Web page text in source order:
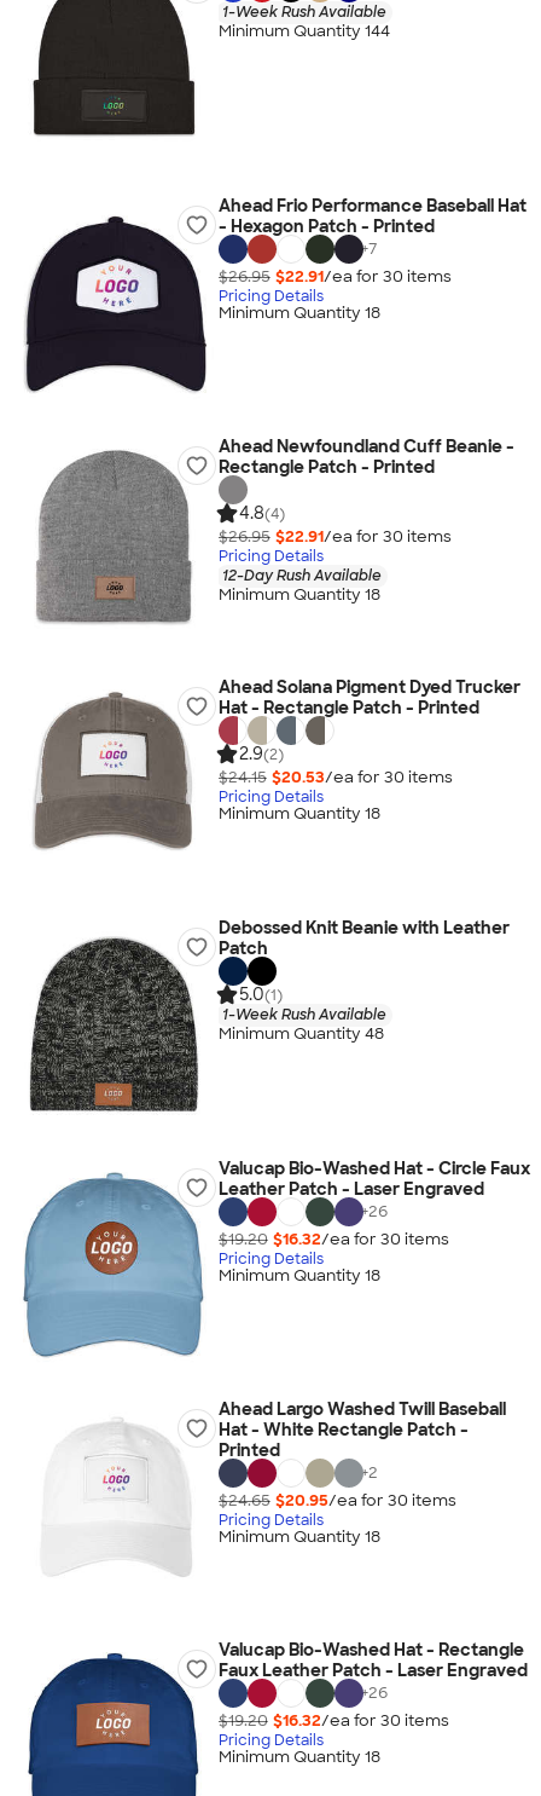
1-Week Rush Available
Minimum Quantity 144
Ahead Frio Performance Baseball Hat
- Hexagon Patch - Printed
+7
$26.95 $22.91/ea for 30 items
Pricing Details
Minimum Quantity 18
Ahead Newfoundland Cuff Beanie -
Rectangle Patch - Printed
4.8(4)
$26.95 $22.91/ea for 30 items
Pricing Details
12-Day Rush Available
Minimum Quantity 18
Ahead Solana Pigment Dyed Trucker
Hat - Rectangle Patch - Printed
2.9(2)
$24.15 $20.53/ea for 30 items
Pricing Details
Minimum Quantity 18
Debossed Knit Beanie with Leather
Patch
5.0(1)
1-Week Rush Available
Minimum Quantity 48
Valucap Bio-Washed Hat - Circle Faux
Leather Patch - Laser Engraved
+26
$19.20 $16.32/ea for 30 items
Pricing Details
Minimum Quantity 18
Ahead Largo Washed Twill Baseball
Hat - White Rectangle Patch -
Printed
+2
$24.65 $20.95/ea for 30 items
Pricing Details
Minimum Quantity 18
Valucap Bio-Washed Hat - Rectangle
Faux Leather Patch - Laser Engraved
+26
$19.20 $16.32/ea for 30 items
Pricing Details
Minimum Quantity 18